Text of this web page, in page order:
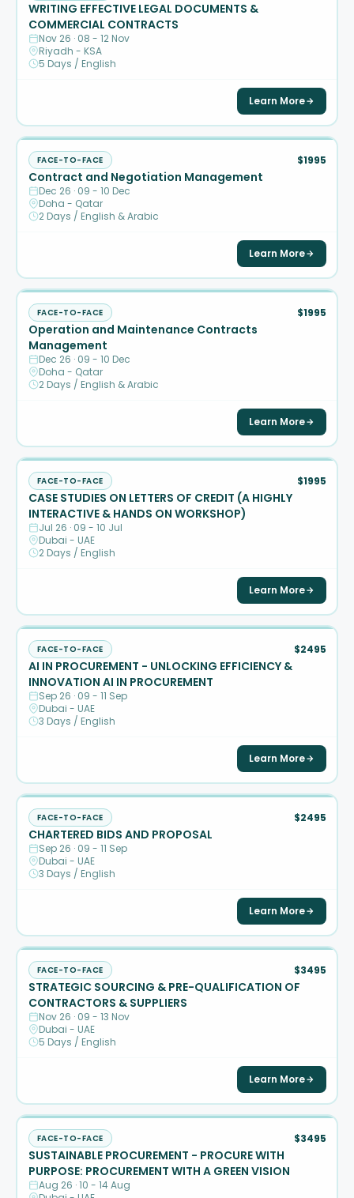
WRITING EFFECTIVE LEGAL DOCUMENTS &
COMMERCIAL CONTRACTS
Nov 26 · 08 - 12 Nov
Riyadh - KSA
5 Days / English
Learn More
FACE-TO-FACE $1995
Contract and Negotiation Management
Dec 26 · 09 - 10 Dec
Doha - Qatar
2 Days / English & Arabic
Learn More
FACE-TO-FACE $1995
Operation and Maintenance Contracts
Management
Dec 26 · 09 - 10 Dec
Doha - Qatar
2 Days / English & Arabic
Learn More
FACE-TO-FACE $1995
CASE STUDIES ON LETTERS OF CREDIT (A HIGHLY
INTERACTIVE & HANDS ON WORKSHOP)
Jul 26 · 09 - 10 Jul
Dubai - UAE
2 Days / English
Learn More
FACE-TO-FACE $2495
AI IN PROCUREMENT - UNLOCKING EFFICIENCY &
INNOVATION AI IN PROCUREMENT
Sep 26 · 09 - 11 Sep
Dubai - UAE
3 Days / English
Learn More
FACE-TO-FACE $2495
CHARTERED BIDS AND PROPOSAL
Sep 26 · 09 - 11 Sep
Dubai - UAE
3 Days / English
Learn More
FACE-TO-FACE $3495
STRATEGIC SOURCING & PRE-QUALIFICATION OF
CONTRACTORS & SUPPLIERS
Nov 26 · 09 - 13 Nov
Dubai - UAE
5 Days / English
Learn More
FACE-TO-FACE $3495
SUSTAINABLE PROCUREMENT - PROCURE WITH
PURPOSE: PROCUREMENT WITH A GREEN VISION
Aug 26 · 10 - 14 Aug